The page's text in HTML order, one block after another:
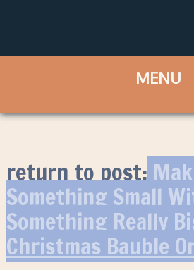
return to post:
Something Small
Something Really
Christmas Bauble